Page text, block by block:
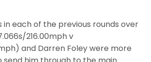
in each of the previous rounds over
216.00mph v
and Darren Foley were more